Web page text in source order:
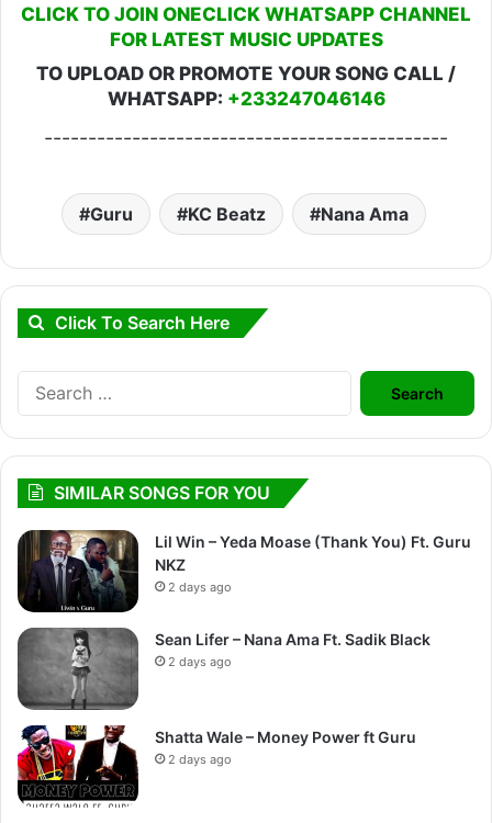
CLICK TO JOIN ONECLICK WHATSAPP CHANNEL
FOR LATEST MUSIC UPDATES
TO UPLOAD OR PROMOTE YOUR SONG CALL /
WHATSAPP: +233247046146
----------------------------------------------
Guru KC Beatz Nana Ama
Click To Search Here
Search
for:
SIMILAR SONGS FOR YOU
Lil Win – Yeda Moase (Thank You) Ft. Guru
NKZ
2 days ago
Sean Lifer – Nana Ama Ft. Sadik Black
2 days ago
Shatta Wale – Money Power ft Guru
2 days ago